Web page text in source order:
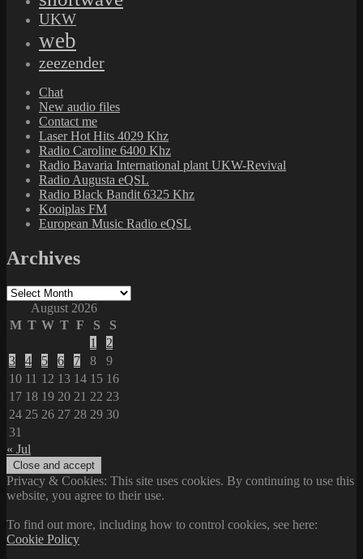
UKW
web
zeezender
Chat
New audio files
Contact me
Laser Hot Hits 4029 Khz
Radio Caroline 6400 Khz
Radio Bavaria International plant UKW-Revival
Radio Augusta eQSL
Radio Black Bandit 6325 Khz
Kooiplas FM
European Music Radio eQSL
Archives
Archives
August 2026
M T W T F S
S
1
2
3
4 5 6 7 8
9
10 11 12 13 14 15 16
17 18 19 20 21 22 23
24 25 26 27 28 29 30
31
« Jul
Privacy & Cookies: This site uses cookies. By continuing to use this
website, you agree to their use.
To find out more, including how to control cookies, see here:
Cookie Policy